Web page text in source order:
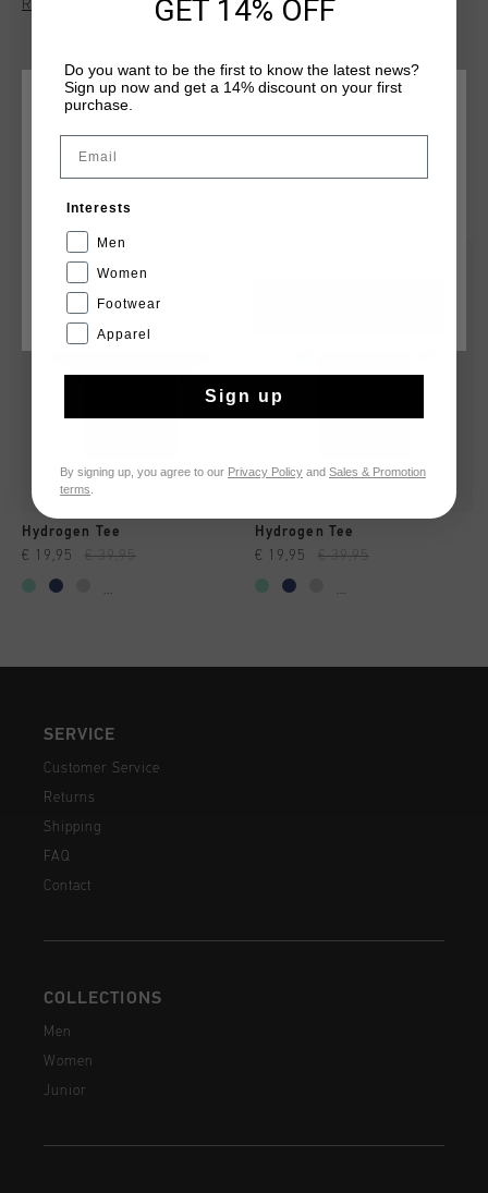
shaped jacquard knit section to the front for added texture.
regular fit.
Read more
2 for 35
Hydrogen Tee
€ 19,95 € 39,95
...
Hydrogen Tee
€ 19,95 € 39,95
...
SERVICE
Customer Service
Returns
Shipping
FAQ
Contact
COLLECTIONS
Men
Women
Junior
CHOOSE YOUR LOCATION AND LANGUAGE
CANCEL
GET 14% OFF
Do you want to be the first to know the latest news?
Sign up now and get a 14% discount on your first
purchase.
Interests
Men
Women
Footwear
Apparel
Sign up
By signing up, you agree to our Privacy Policy and Sales & Promotion
terms